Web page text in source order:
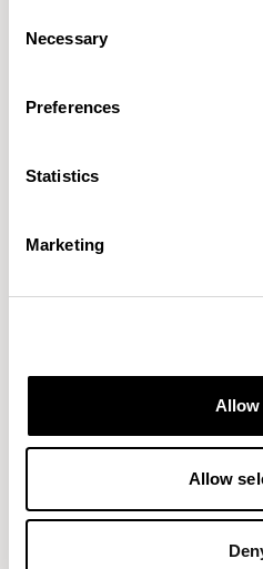
Selection
Necessary
Preferences
Statistics
Marketing
Allow
Allow
Elegantly